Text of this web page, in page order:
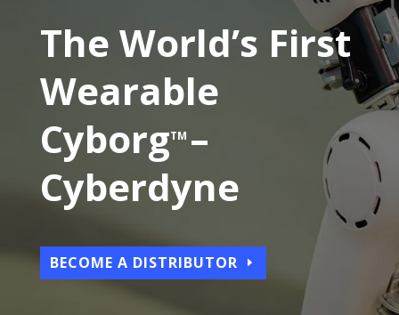
The World’s First
Wearable
CyborgTM –
Cyberdyne
BECOME A DISTRIBUTOR